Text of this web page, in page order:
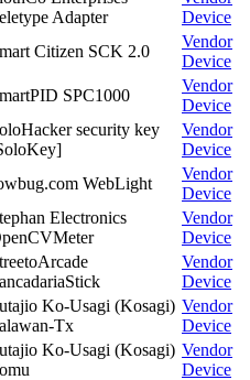
Adapter
Device
Citizen SCK 2.0
Vendor
Device
SPC1000
Vendor
Device
security key
Vendor
Device
WebLight
Vendor
Device
Electronics
Vendor
Device
Vendor
Device
Ko-Usagi (Kosagi)
Tx
Vendor
Device
Ko-Usagi (Kosagi) Vendor
Device